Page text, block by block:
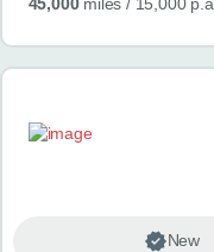
New